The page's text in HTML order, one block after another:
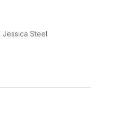
Jessica Steel